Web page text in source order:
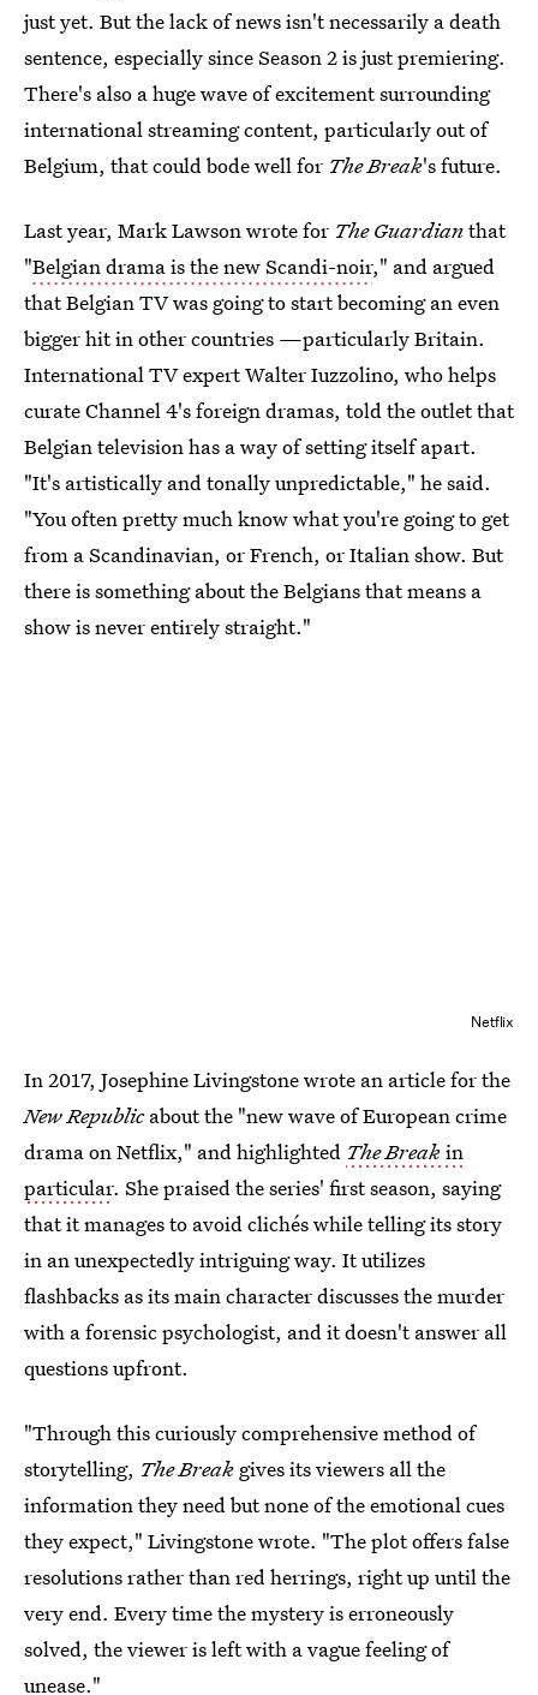
just yet. But the lack of news isn't necessarily a death
sentence, especially since Season 2 is just premiering.
There's also a huge wave of excitement surrounding
international streaming content, particularly out of
Belgium, that could bode well for The Break's future.
Last year, Mark Lawson wrote for The Guardianthat
"Belgian drama is the new Scandi-noir," and argued
that Belgian TV was going to start becoming an even
bigger hit in other countries —particularly Britain.
International TV expert Walter Iuzzolino, who helps
curate Channel 4's foreign dramas, told the outlet that
Belgian television has a way of setting itself apart.
"It's artistically and tonally unpredictable," he said.
"You often pretty much know what you're going to get
from a Scandinavian, or French, or Italian show. But
there is something about the Belgians that means a
show is never entirely straight."
Netflix
In 2017, Josephine Livingstone wrote an article for the
New Republicabout the "new wave of European crime
drama on Netflix," and highlighted The Breakin
particular. She praised the series' first season, saying
that it manages to avoid clichés while telling its story
in an unexpectedly intriguing way. It utilizes
flashbacks as its main character discusses the murder
with a forensic psychologist, and it doesn't answer all
questions upfront.
"Through this curiously comprehensive method of
storytelling, The Break gives its viewers all the
information they need but none of the emotional cues
they expect," Livingstone wrote. "The plot offers false
resolutions rather than red herrings, right up until the
very end. Every time the mystery is erroneously
solved, the viewer is left with a vague feeling of
unease."